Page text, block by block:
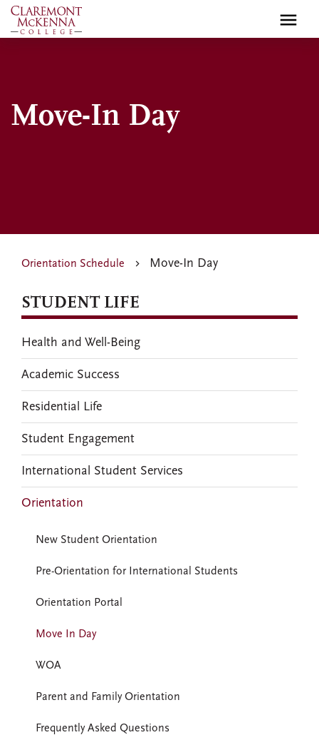
Skip
to
Move-In Day
Orientation Schedule Move-In Day
STUDENT LIFE
Health and Well-Being
Academic Success
Residential Life
Student Engagement
International Student Services
Orientation
New Student Orientation
Pre-Orientation for International Students
Orientation Portal
Move In Day
WOA
Parent and Family Orientation
Frequently Asked Questions